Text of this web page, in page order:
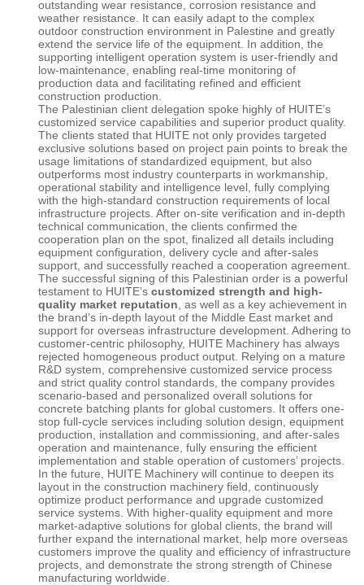
outstanding wear resistance, corrosion resistance and
weather resistance. It can easily adapt to the complex
outdoor construction environment in Palestine and greatly
extend the service life of the equipment. In addition, the
supporting intelligent operation system is user-friendly and
low-maintenance, enabling real-time monitoring of
production data and facilitating refined and efficient
construction production.
The Palestinian client delegation spoke highly of HUITE’s
customized service capabilities and superior product quality.
The clients stated that HUITE not only provides targeted
exclusive solutions based on project pain points to break the
usage limitations of standardized equipment, but also
outperforms most industry counterparts in workmanship,
operational stability and intelligence level, fully complying
with the high-standard construction requirements of local
infrastructure projects. After on-site verification and in-depth
technical communication, the clients confirmed the
cooperation plan on the spot, finalized all details including
equipment configuration, delivery cycle and after-sales
support, and successfully reached a cooperation agreement.
The successful signing of this Palestinian order is a powerful
testament to HUITE’s customized strength and high-
quality market reputation , as well as a key achievement in
the brand’s in-depth layout of the Middle East market and
support for overseas infrastructure development. Adhering to
customer-centric philosophy, HUITE Machinery has always
rejected homogeneous product output. Relying on a mature
R&D system, comprehensive customized service process
and strict quality control standards, the company provides
scenario-based and personalized overall solutions for
concrete batching plants for global customers. It offers one-
stop full-cycle services including solution design, equipment
production, installation and commissioning, and after-sales
operation and maintenance, fully ensuring the efficient
implementation and stable operation of customers’ projects.
In the future, HUITE Machinery will continue to deepen its
layout in the construction machinery field, continuously
optimize product performance and upgrade customized
service systems. With higher-quality equipment and more
market-adaptive solutions for global clients, the brand will
further expand the international market, help more overseas
customers improve the quality and efficiency of infrastructure
projects, and demonstrate the strong strength of Chinese
manufacturing worldwide.